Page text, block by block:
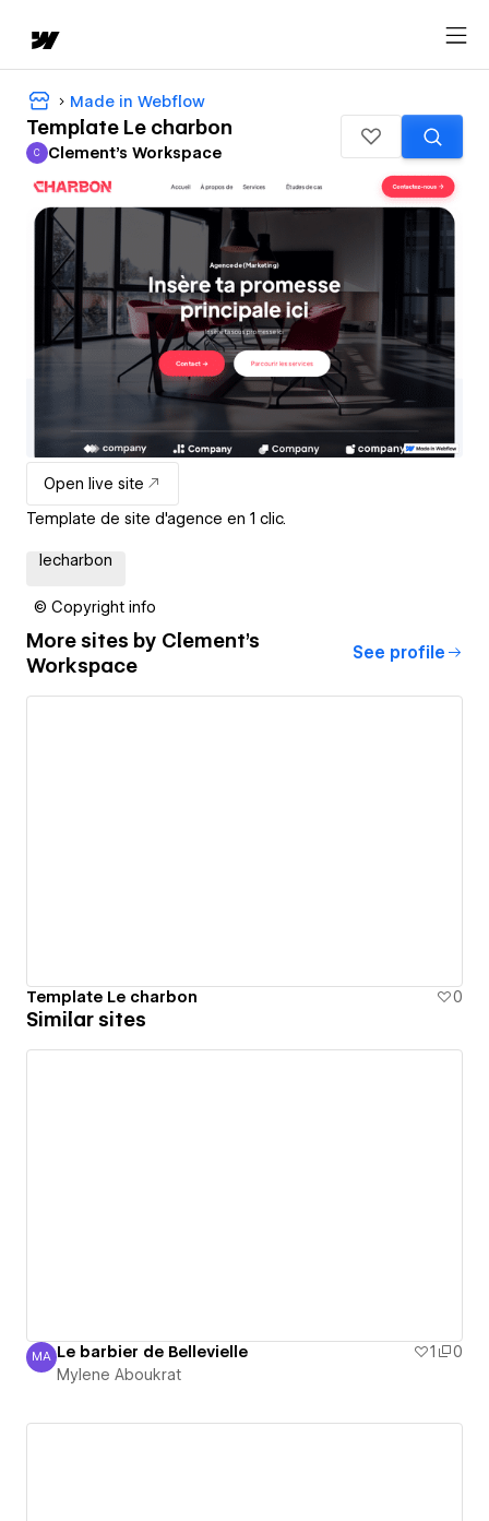
Made in Webflow
Template Le charbon
Clement's Workspace
C Clement's Workspace
Open live site
Template de site d'agence en 1 clic.
lecharbon
© Copyright info
More sites by Clement's
Workspace
See profile
Template Le charbon 0
Similar sites
Mylene Aboukrat
MA Le barbier de Bellevielle 1
0
Mylene Aboukrat